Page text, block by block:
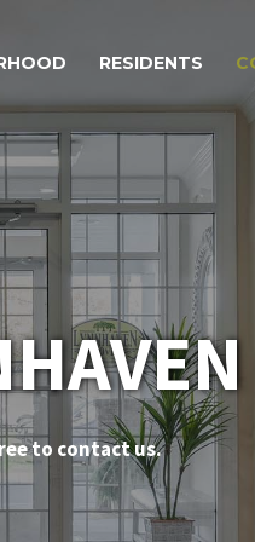
RESIDENTS
to contact us.